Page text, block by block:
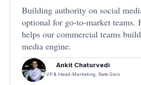
Building authority on social
optional for go-to-market teams.
helps our commercial teams
media engine.
Ankit Chaturvedi
VP & Head-Marketing, Rate Gain